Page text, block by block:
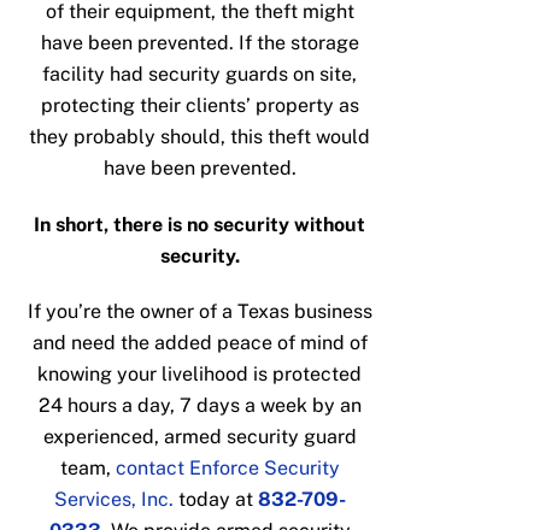
of their equipment, the theft might
have been prevented. If the storage
facility had security guards on site,
protecting their clients’ property as
they probably should, this theft would
have been prevented.
In short, there is no security without
security.
If you’re the owner of a Texas business
and need the added peace of mind of
knowing your livelihood is protected
24 hours a day, 7 days a week by an
experienced, armed security guard
team, contact Enforce Security
Services, Inc. today at 832-709-